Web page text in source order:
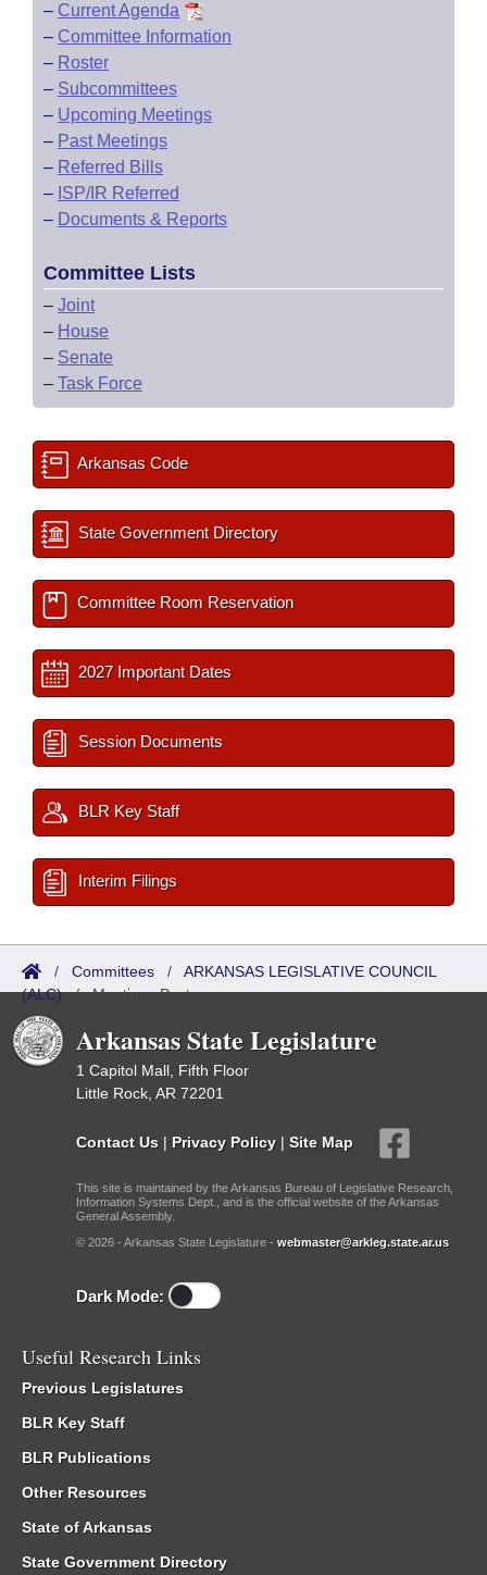
– Current Agenda
– Committee Information
– Roster
– Subcommittees
– Upcoming Meetings
– Past Meetings
– Referred Bills
– ISP/IR Referred
– Documents & Reports
Committee Lists
– Joint
– House
– Senate
– Task Force
Arkansas Code
State Government Directory
Committee Room Reservation
2027 Important Dates
Session Documents
BLR Key Staff
Interim Filings
/ Committees / ARKANSAS LEGISLATIVE COUNCIL
(ALC)/Meetings Past
Arkansas State Legislature
1 Capitol Mall, Fifth Floor
Little Rock, AR 72201
Contact Us | Privacy Policy | Site Map
This site is maintained by the Arkansas Bureau of Legislative Research,
Information Systems Dept., and is the official website of the Arkansas
General Assembly.
© 2026 - Arkansas State Legislature - webmaster@arkleg.state.ar.us
Dark Mode:
Useful Research Links
Previous Legislatures
BLR Key Staff
BLR Publications
Other Resources
State of Arkansas
State Government Directory